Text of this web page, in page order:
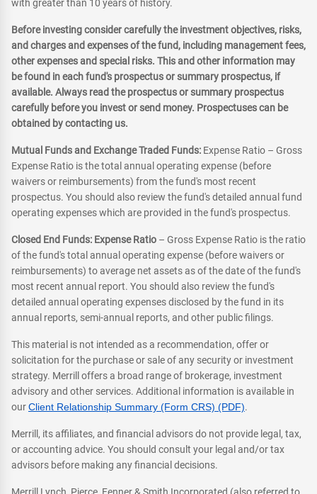
with greater than 10 years of history.
Before investing consider carefully the investment objectives, risks,
and charges and expenses of the fund, including management fees,
other expenses and special risks. This and other information may
be found in each fund's prospectus or summary prospectus, if
available. Always read the prospectus or summary prospectus
carefully before you invest or send money. Prospectuses can be
obtained by contacting us.
Mutual Funds and Exchange Traded Funds: Expense Ratio – Gross
Expense Ratio is the total annual operating expense (before
waivers or reimbursements) from the fund's most recent
prospectus. You should also review the fund's detailed annual fund
operating expenses which are provided in the fund's prospectus.
Closed End Funds: Expense Ratio – Gross Expense Ratio is the ratio
of the fund's total annual operating expense (before waivers or
reimbursements) to average net assets as of the date of the fund's
most recent annual report. You should also review the fund's
detailed annual operating expenses disclosed by the fund in its
annual reports, semi-annual reports, and other public filings.
This material is not intended as a recommendation, offer or
solicitation for the purchase or sale of any security or investment
strategy. Merrill offers a broad range of brokerage, investment
advisory and other services. Additional information is available in
ourClient Relationship Summary (Form CRS) (PDF).
Merrill, its affiliates, and financial advisors do not provide legal, tax,
or accounting advice. You should consult your legal and/or tax
advisors before making any financial decisions.